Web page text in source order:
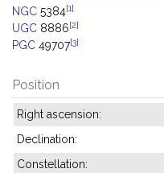
NGC 5384[1]
UGC 8886[2]
PGC 49707[3]
Position
Right ascension:
Declination:
Constellation: